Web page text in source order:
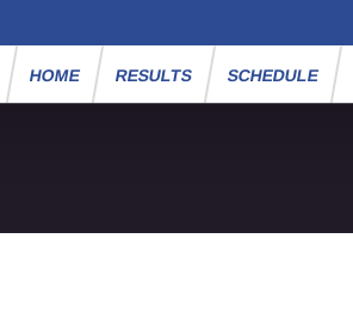
HOME RESULTS SCHEDULE